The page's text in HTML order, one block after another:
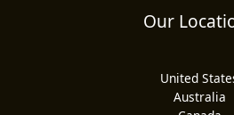
Our
United
Australia